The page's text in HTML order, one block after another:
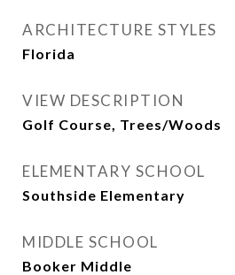
ARCHITECTURE STYLES
Florida
VIEW DESCRIPTION
Golf Course, Trees/Woods
ELEMENTARY SCHOOL
Southside Elementary
MIDDLE SCHOOL
Booker Middle